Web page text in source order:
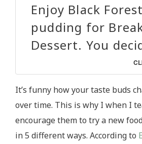
Enjoy Black
pudding for
Dessert. You
It’s funny how your taste buds
over time. This is why I when I
encourage them to try a new
in 5 different ways. According to